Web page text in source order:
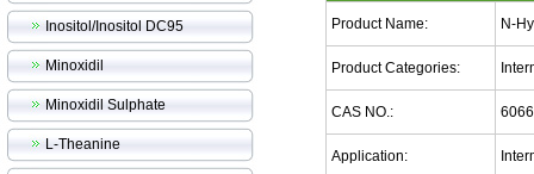
Inositol/Inositol DC95
Minoxidil
Minoxidil Sulphate
L-Theanine
Product Name: N-
Product Categories:
CAS NO.:
Application: